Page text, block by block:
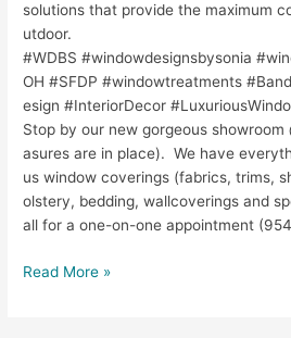
solutions that provide the maximum
utdoor.
#WDBS #windowdesignsbysonia
OH #SFDP #windowtreatments
esign #InteriorDecor
Stop by our new gorgeous showroom
asures are in place). We have
us window coverings (fabrics, trims,
olstery, bedding, wallcoverings and
all for a one-on-one appointment
Read More »